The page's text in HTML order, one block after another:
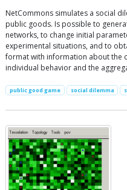
NetCommons simulates a social
public goods. Is possible to
networks, to change initial
experimental situations, and to
format with information about the
individual behavior and the
public good game social dilemma